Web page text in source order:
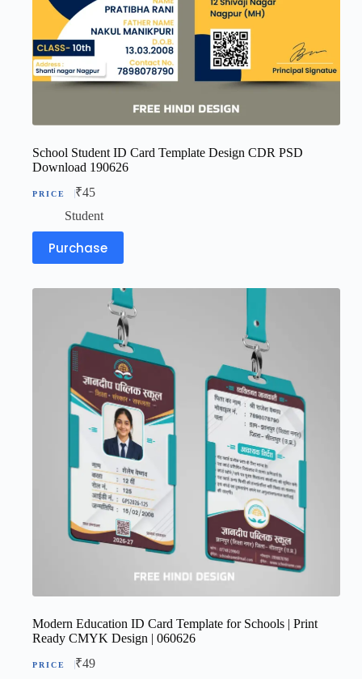
School Student ID Card Template Design CDR PSD
Download 190626
₹45
Student
Purchase
Modern Education ID Card Template for Schools | Print
Ready CMYK Design | 060626
₹49